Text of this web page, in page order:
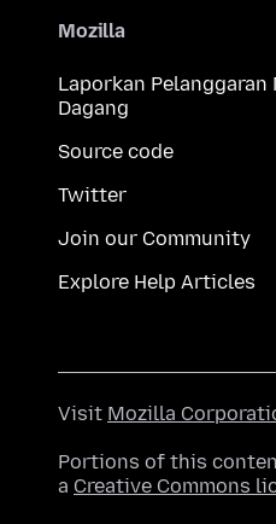
Mozilla
Laporkan Pelanggaran
Dagang
Source code
Twitter
Join our Community
Explore Help Articles
Visit Mozilla
Portions of this
a Creative Commons